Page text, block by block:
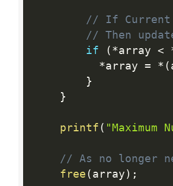
// If Current
// Then
if
( *array <
*array = * (
}
}
printf ( "Maximum
// As no longer
free ( array ) ;